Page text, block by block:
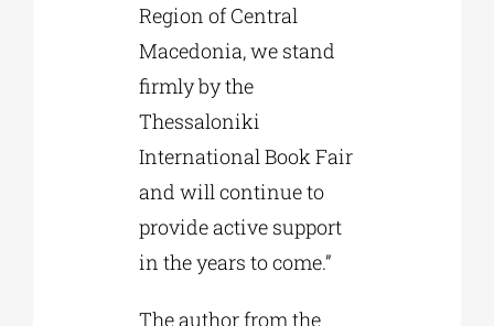
Region of Central
Macedonia, we stand
firmly by the
Thessaloniki
International Book Fair
and will continue to
provide active support
in the years to come.”
The author from the